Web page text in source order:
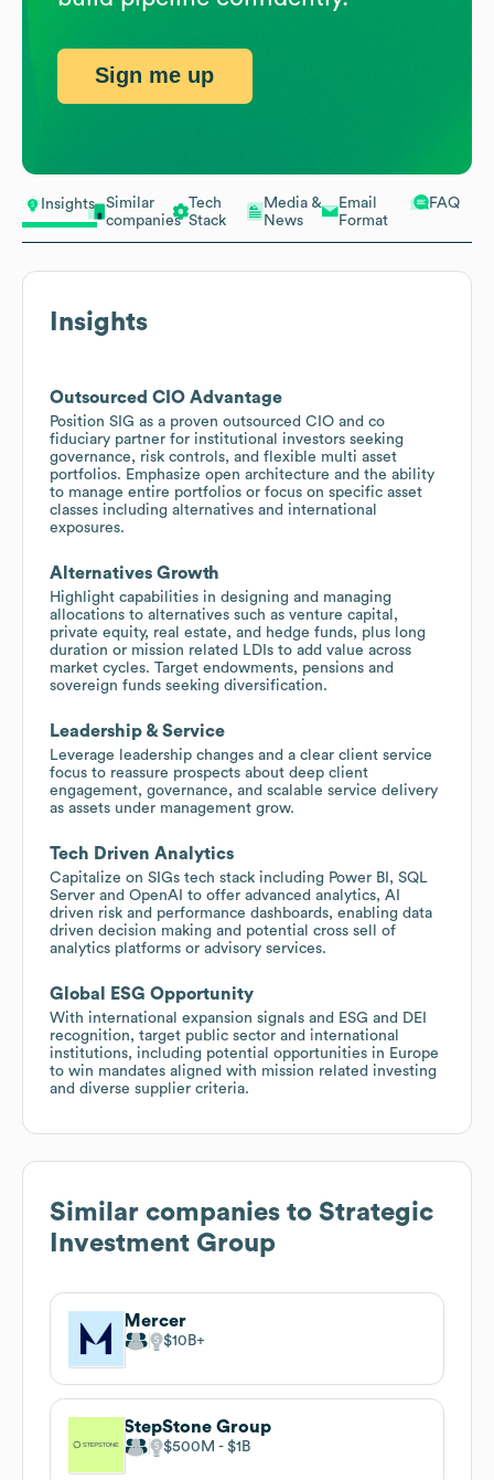
Insights
Similar
companies
Tech
Stack
Media &
News
Email
Format
FAQ
Insights
Outsourced CIO Advantage
Position SIG as a proven outsourced CIO and co
fiduciary partner for institutional investors seeking
governance, risk controls, and flexible multi asset
portfolios. Emphasize open architecture and the ability
to manage entire portfolios or focus on specific asset
classes including alternatives and international
exposures.
Alternatives Growth
Highlight capabilities in designing and managing
allocations to alternatives such as venture capital,
private equity, real estate, and hedge funds, plus long
duration or mission related LDIs to add value across
market cycles. Target endowments, pensions and
sovereign funds seeking diversification.
Leadership & Service
Leverage leadership changes and a clear client service
focus to reassure prospects about deep client
engagement, governance, and scalable service delivery
as assets under management grow.
Tech Driven Analytics
Capitalize on SIGs tech stack including Power BI, SQL
Server and OpenAI to offer advanced analytics, AI
driven risk and performance dashboards, enabling data
driven decision making and potential cross sell of
analytics platforms or advisory services.
Global ESG Opportunity
With international expansion signals and ESG and DEI
recognition, target public sector and international
institutions, including potential opportunities in Europe
to win mandates aligned with mission related investing
and diverse supplier criteria.
Similar companies to Strategic
Investment Group
Mercer
$10B
StepStone Group
$500M $1B
Sign me up